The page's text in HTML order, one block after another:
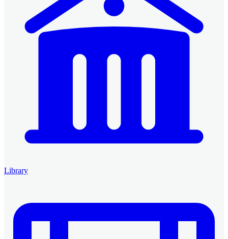
Library